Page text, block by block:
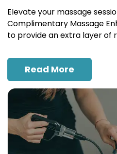
Elevate your massage
Complimentary Massage
to provide an extra layer of
Read More